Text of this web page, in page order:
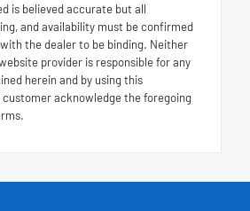
is believed accurate but all
and availability must be confirmed
the dealer to be binding. Neither
provider is responsible for any
herein and by using this
acknowledge the foregoing